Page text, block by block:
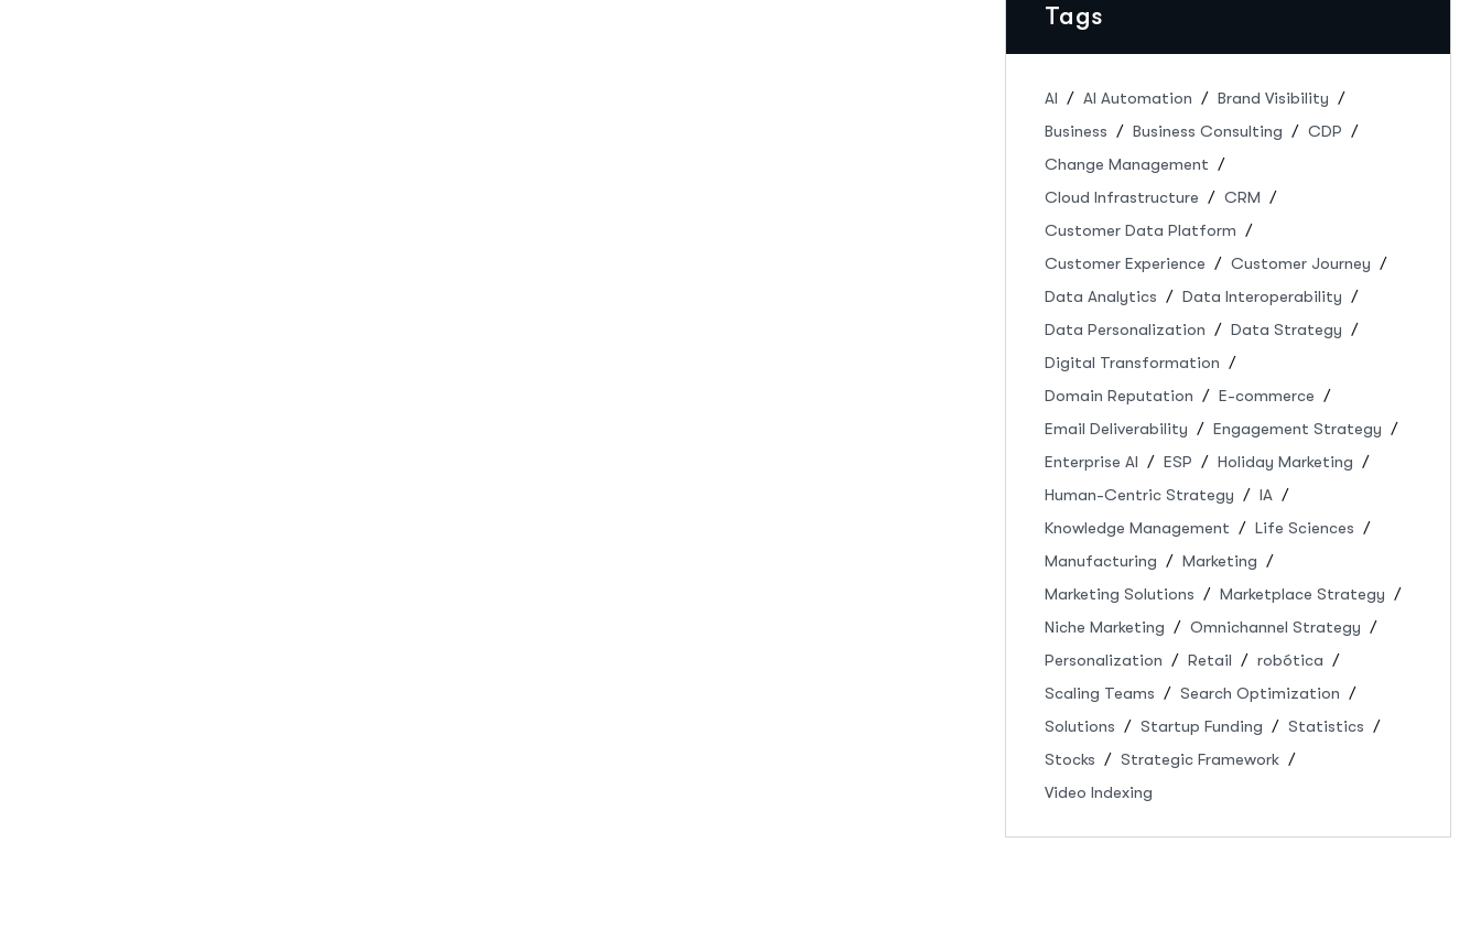
Tags
AI AI Automation
Brand Visibility
Business
Business Consulting
CDP
Change Management
Cloud Infrastructure
CRM
Customer Data Platform
Customer Experience
Customer Journey
Data Analytics
Data Interoperability
Data Personalization
Data Strategy
Digital Transformation
Domain Reputation
E-commerce
Email Deliverability
Engagement Strategy
Enterprise AI
ESP
Holiday Marketing
Human-Centric Strategy
IA
Knowledge Management
Life Sciences
Manufacturing
Marketing
Marketing Solutions
Marketplace Strategy
Niche Marketing
Omnichannel Strategy
Personalization
Retail
robótica
Scaling Teams
Search Optimization
Solutions
Startup Funding
Statistics
Stocks
Strategic Framework
Video Indexing